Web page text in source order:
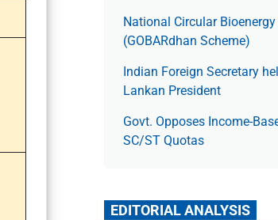
National Circular
(GOBARdhan Scheme)
Indian Foreign Secretary
Lankan President
Govt. Opposes Income-
SC/ST Quotas
EDITORIAL ANALYSIS